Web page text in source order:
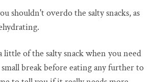
shouldn't overdo the salty snacks, as
little of the salty snack when you need
break before eating any further to